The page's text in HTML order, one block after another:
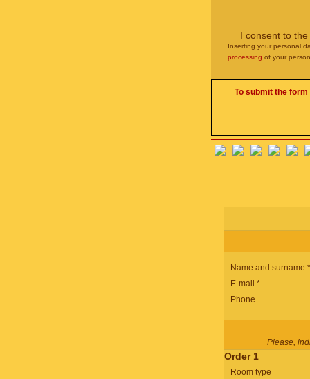
I consent to
Inserting your personal
processing of your
To submit the
Name and surname *
E-mail *
Phone
Please,
Order 1
Room type